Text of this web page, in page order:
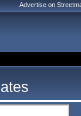
Advertise on